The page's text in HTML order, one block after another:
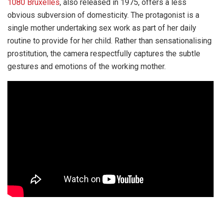
1080 Bruxelles, also released in 1975, offers a less
obvious subversion of domesticity. The protagonist is a
single mother undertaking sex work as part of her daily
routine to provide for her child. Rather than sensationalising
prostitution, the camera respectfully captures the subtle
gestures and emotions of the working mother.